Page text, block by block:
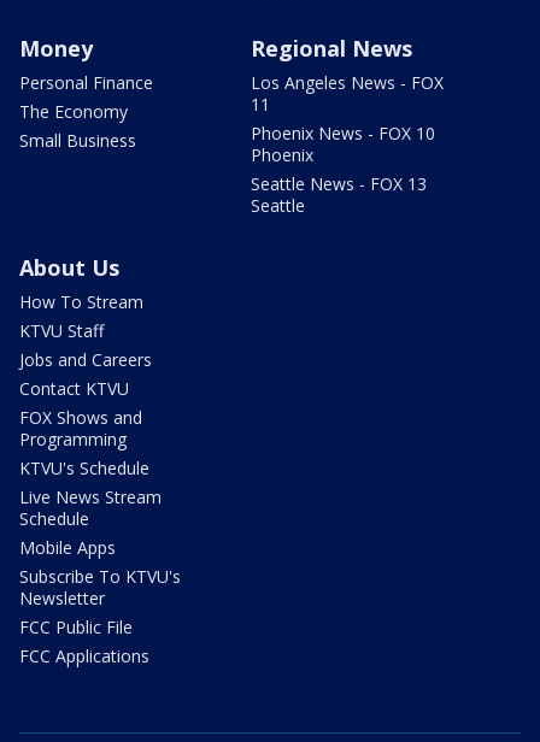
Money
Personal Finance
The Economy
Small Business
Regional News
Los Angeles News - FOX
11
Phoenix News - FOX 10
Phoenix
Seattle News - FOX 13
Seattle
About Us
How To Stream
KTVU Staff
Jobs and Careers
Contact KTVU
FOX Shows and
Programming
KTVU's Schedule
Live News Stream
Schedule
Mobile Apps
Subscribe To KTVU's
Newsletter
FCC Public File
FCC Applications